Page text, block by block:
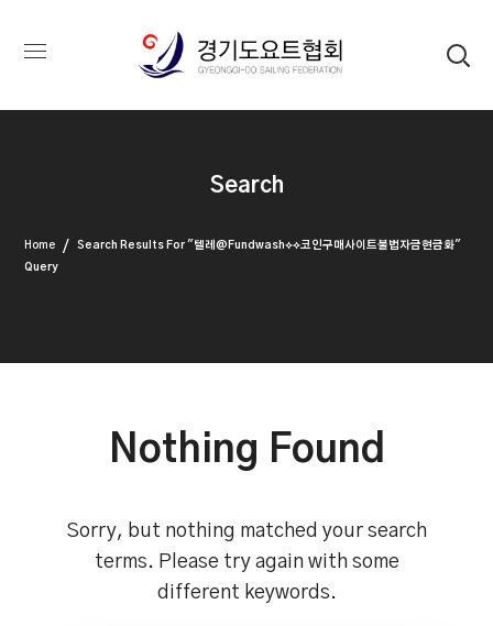
Search
Home
Search Results For "텔레@fundwash⟡⟡코인구매사이트불법자금현금화"
Query
Nothing Found
Sorry, but nothing matched your search
terms. Please try again with some
different keywords.